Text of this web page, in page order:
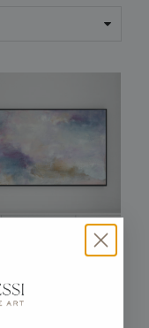
DOWNLOAD
$20.00